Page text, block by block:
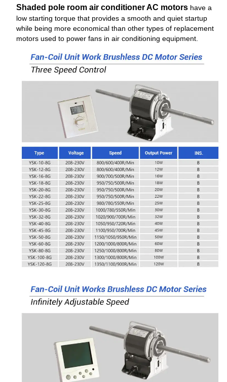
Shaded pole room air conditioner AC motorshave a
low starting torque that provides a smooth and quiet startup
while being more economical than other types of replacement
motors used to power fans in air conditioning equipment.